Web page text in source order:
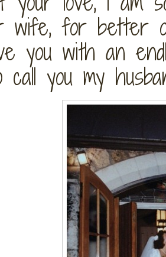
wife, for better
you with an
call you my